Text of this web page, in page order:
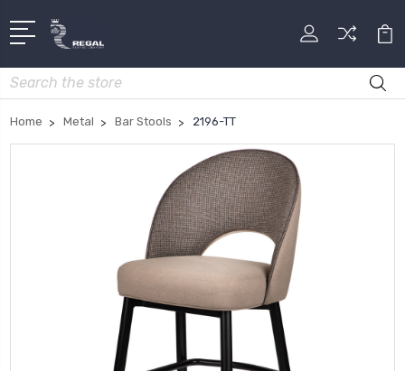
Search
Home Metal Bar Stools 2196-TT